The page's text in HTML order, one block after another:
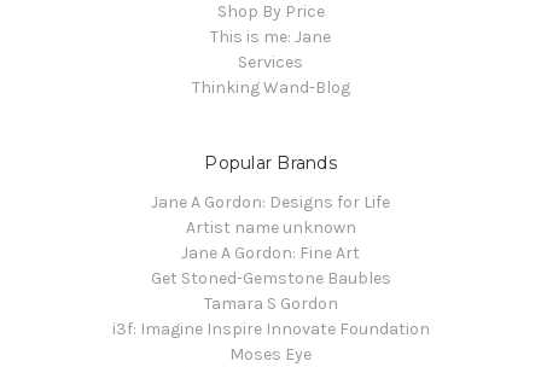
Shop By Price
This is me: Jane
Services
Thinking Wand-Blog
Popular Brands
Jane A Gordon: Designs for Life
Artist name unknown
Jane A Gordon: Fine Art
Get Stoned-Gemstone Baubles
Tamara S Gordon
i3f: Imagine Inspire Innovate Foundation
Moses Eye